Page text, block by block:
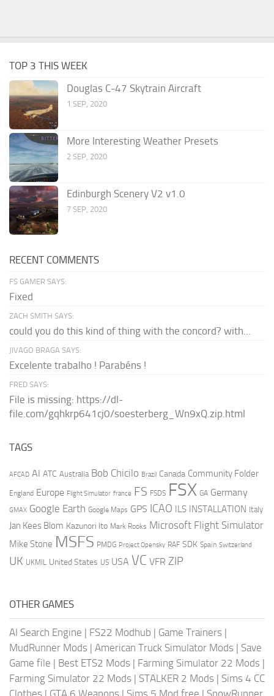
TOP 3 THIS WEEK
Douglas C-47 Skytrain Aircraft
1 SEP, 2020
More Interesting Weather Presets
2 SEP, 2020
Edinburgh Scenery V2 v1.0
7 SEP, 2020
RECENT COMMENTS
FS GAMER SAYS:
Fixed
ZACH SMITH SAYS:
could you do this kind of thing with the concord? with...
JIVAGO BRAGA SAYS:
Excelente trabalho ! Parabéns !
FRED SAYS:
File is missing: https://dl-
file.com/gqhkrp641cj0/soesterberg_Wn9xQ.zip.html
TAGS
AFCAD AI ATC Australia Bob Chicilo Brazil Canada Community Folder
England Europe Flight Simulator france FS FSDS FSX GA Germany
GMAX Google Earth Google Maps GPS ICAO ILS INSTALLATION Italy
Jan Kees Blom Kazunori Ito Mark Rooks Microsoft Flight Simulator
Mike Stone MSFS PMDG Project Opensky RAF SDK Spain Switzerland
UK UKMIL United States US USA VC VFR ZIP
OTHER GAMES
AI Search Engine | FS22 Modhub | Game Trainers |
MudRunner Mods | American Truck Simulator Mods | Save
Game file | Best ETS2 Mods | Farming Simulator 22 Mods |
Farming Simulator 22 Mods | STALKER 2 Mods | Sims 4 CC
Clothes | GTA 6 Weapons | Sims 5 Mod free | SnowRunner